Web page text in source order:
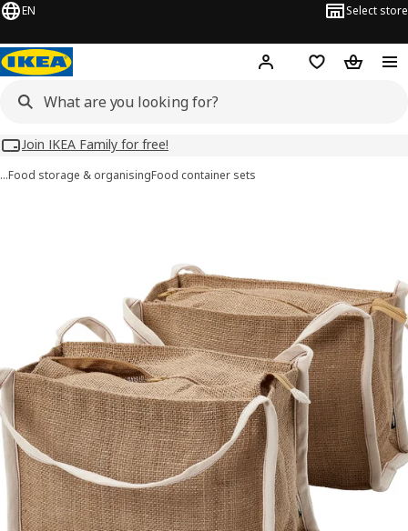
EN Select store
Hej! Log inWish list
Join IKEA Family for free!
…Food storage & organisingFood container sets